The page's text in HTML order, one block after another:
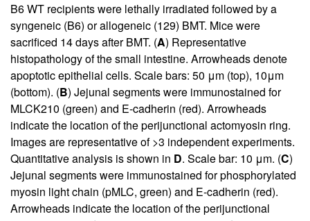
B6 WT recipients were lethally irradiated followed by a
syngeneic (B6) or allogeneic (129) BMT. Mice were
sacrificed 14 days after BMT. (A) Representative
histopathology of the small intestine. Arrowheads denote
apoptotic epithelial cells. Scale bars: 50 μm (top), 10μm
(bottom). (B) Jejunal segments were immunostained for
MLCK210 (green) and E-cadherin (red). Arrowheads
indicate the location of the perijunctional actomyosin ring.
Images are representative of >3 independent experiments.
Quantitative analysis is shown in D. Scale bar: 10 μm. (C)
Jejunal segments were immunostained for phosphorylated
myosin light chain (pMLC, green) and E-cadherin (red).
Arrowheads indicate the location of the perijunctional